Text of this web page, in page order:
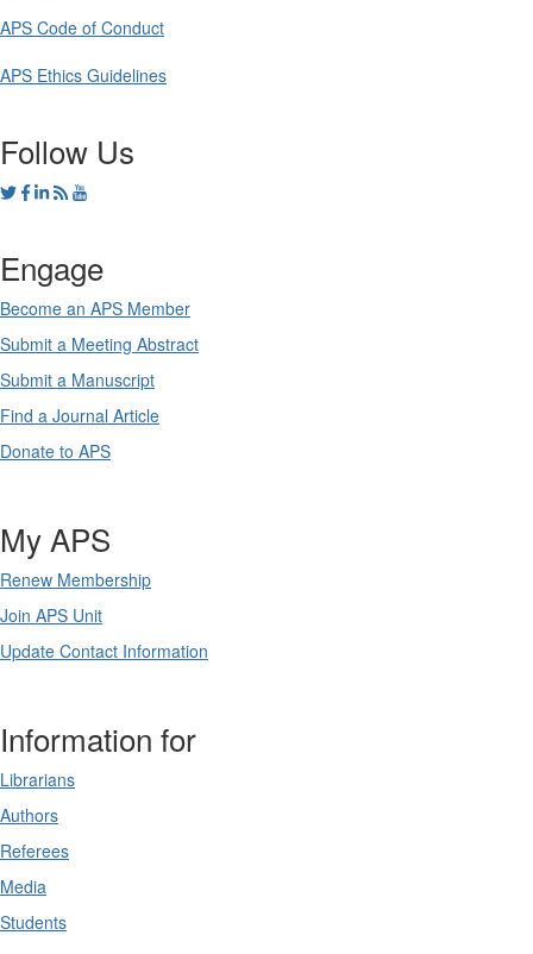
APS Code of Conduct
APS Ethics Guidelines
Follow Us
Engage
Become an APS Member
Submit a Meeting Abstract
Submit a Manuscript
Find a Journal Article
Donate to APS
My APS
Renew Membership
Join APS Unit
Update Contact Information
Information for
Librarians
Authors
Referees
Media
Students